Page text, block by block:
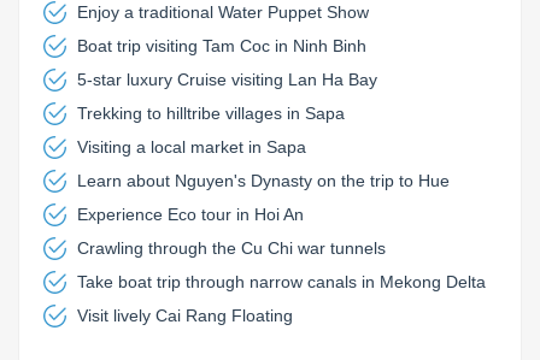
Enjoy a traditional Water Puppet Show
Boat trip visiting Tam Coc in Ninh Binh
5-star luxury Cruise visiting Lan Ha Bay
Trekking to hilltribe villages in Sapa
Visiting a local market in Sapa
Learn about Nguyen's Dynasty on the trip to Hue
Experience Eco tour in Hoi An
Crawling through the Cu Chi war tunnels
Take boat trip through narrow canals in Mekong Delta
Visit lively Cai Rang Floating